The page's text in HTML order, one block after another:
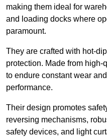
making them ideal for
and loading docks where
paramount.
They are crafted with hot-
protection. Made from
to endure constant wear
performance.
Their design promotes
reversing mechanisms,
safety devices, and light